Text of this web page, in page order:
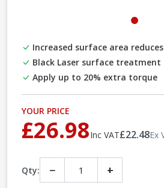
Increased surface area
Black Laser surface treatment
Apply up to 20% extra torque
YOUR PRICE
£26.98Inc VAT£22.48Ex
Qty: − +